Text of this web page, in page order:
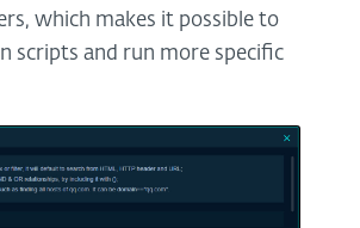
which makes it possible to
scripts and run more specific